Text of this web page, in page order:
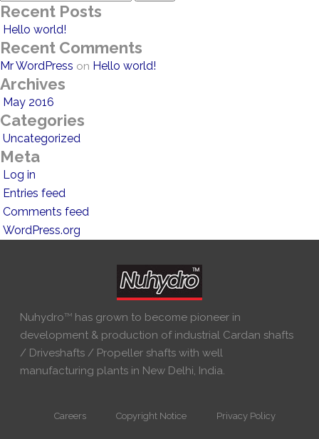
for:
Recent Posts
Hello world!
Recent Comments
Mr WordPress on Hello world!
Archives
May 2016
Categories
Uncategorized
Meta
Log in
Entries feed
Comments feed
WordPress.org
NuhydroTM has grown to become pioneer in
development & production of industrial Cardan shafts
/ Driveshafts / Propeller shafts with well
manufacturing plants in New Delhi, India.
Careers Copyright Notice Privacy Policy